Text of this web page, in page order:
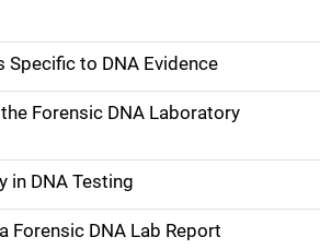
Specific to DNA Evidence
Forensic DNA Laboratory
in DNA Testing
Forensic DNA Lab Report